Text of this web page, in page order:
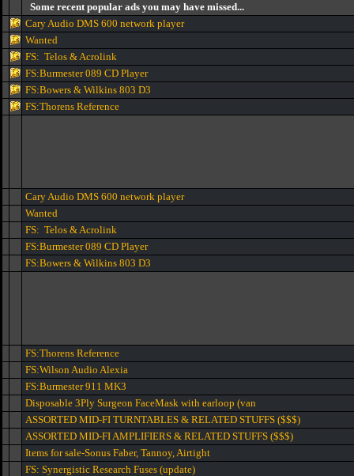
Some recent popular ads you may have missed...
Cary Audio DMS 600 network player
Wanted
FS: Telos & Acrolink
FS:Burmester 089 CD Player
FS:Bowers & Wilkins 803 D3
FS:Thorens Reference
Cary Audio DMS 600 network player
Wanted
FS: Telos & Acrolink
FS:Burmester 089 CD Player
FS:Bowers & Wilkins 803 D3
FS:Thorens Reference
FS:Wilson Audio Alexia
FS:Burmester 911 MK3
Disposable 3Ply Surgeon FaceMask with earloop (van
ASSORTED MID-FI TURNTABLES & RELATED STUFFS ($$$)
ASSORTED MID-FI AMPLIFIERS & RELATED STUFFS ($$$)
Items for sale-Sonus Faber, Tannoy, Airtight
FS: Synergistic Research Fuses (update)